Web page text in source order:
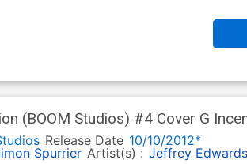
(BOOM Studios) #4 Cover G
CGC 9.8Release Date 10/10/2012*
Spurrier Artist(s) : Jeffrey Edwards